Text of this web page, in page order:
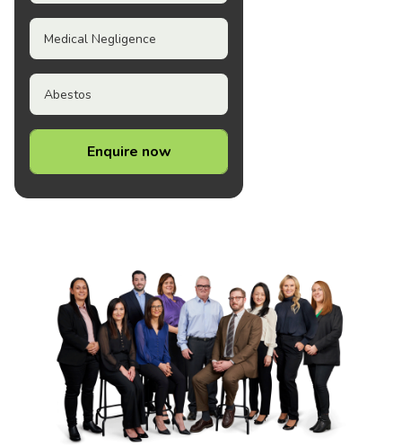
Medical Negligence
Abestos
Enquire now